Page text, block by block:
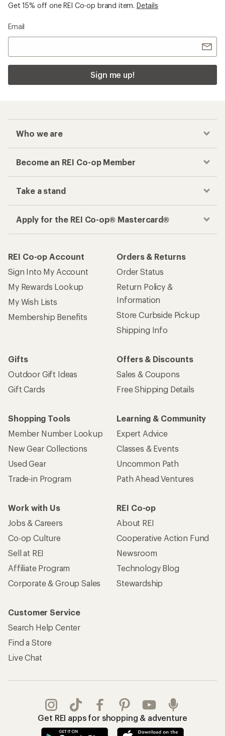
Get 15% off one REI Co-op brand item. Details
Email
Sign me up!
Who we are
Become an REI Co-op Member
Take a stand
Apply for the REI Co-op® Mastercard®
REI Co-op Account
Sign Into My Account
My Rewards Lookup
My Wish Lists
Membership Benefits
Orders & Returns
Order Status
Return Policy &
Information
Store Curbside Pickup
Shipping Info
Gifts
Outdoor Gift Ideas
Gift Cards
Offers & Discounts
Sales & Coupons
Free Shipping Details
Shopping Tools
Member Number Lookup
New Gear Collections
Used Gear
Trade-in Program
Learning & Community
Expert Advice
Classes & Events
Uncommon Path
Path Ahead Ventures
Work with Us
Jobs & Careers
Co-op Culture
Sell at REI
Affiliate Program
Corporate & Group Sales
REI Co-op
About REI
Cooperative Action Fund
Newsroom
Technology Blog
Stewardship
Customer Service
Search Help Center
Find a Store
Live Chat
Get REI apps for shopping & adventure